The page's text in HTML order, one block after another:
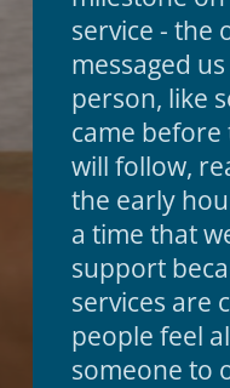
service - the
messaged
person, like
came
will follow,
the early
a time that
support
services are
people feel
someone to